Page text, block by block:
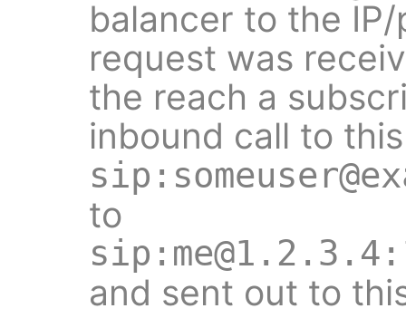
balancer to the
request was
the reach a
inbound call to
to
and sent out to